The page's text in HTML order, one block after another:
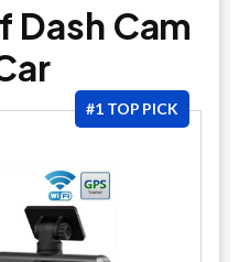
Dash Cam
#1 TOP PICK